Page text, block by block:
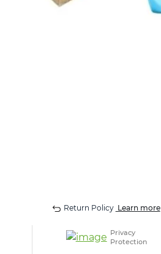
Return Policy Learn more
Privacy
Protection